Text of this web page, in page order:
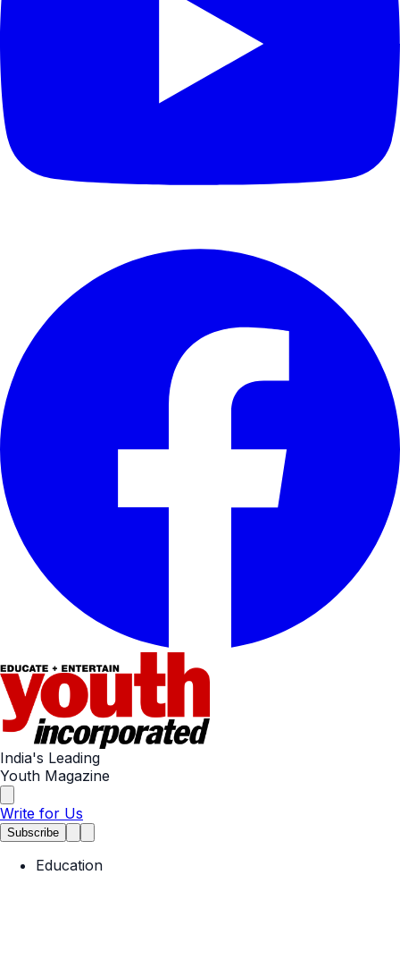
India's Leading
Youth Magazine
Write for Us
Subscribe
Education